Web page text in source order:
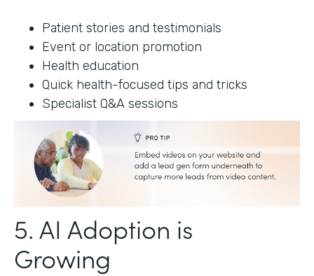
Patient stories and testimonials
Event or location promotion
Health education
Quick health-focused tips and tricks
Specialist Q&A sessions
5. AI Adoption is
Growing